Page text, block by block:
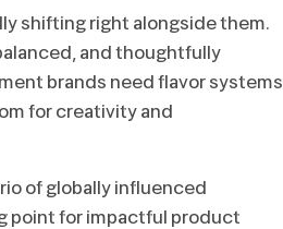
shifting right alongside them.
and thoughtfully
brands need flavor systems
for creativity and
of globally influenced
point for impactful product